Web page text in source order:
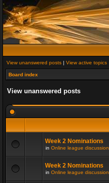
View unanswered posts | View active topics
Board index
View unanswered posts
Week 2 Nominations
in Online league discussion
Week 2 Nominations
in Online league discussion